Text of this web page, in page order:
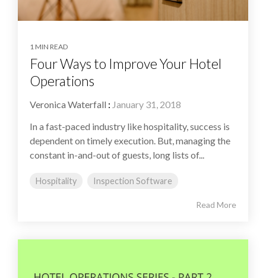
1 MIN READ
Four Ways to Improve Your Hotel
Operations
Veronica Waterfall : January 31, 2018
In a fast-paced industry like hospitality, success is
dependent on timely execution. But, managing the
constant in-and-out of guests, long lists of...
Hospitality Inspection Software
Read More